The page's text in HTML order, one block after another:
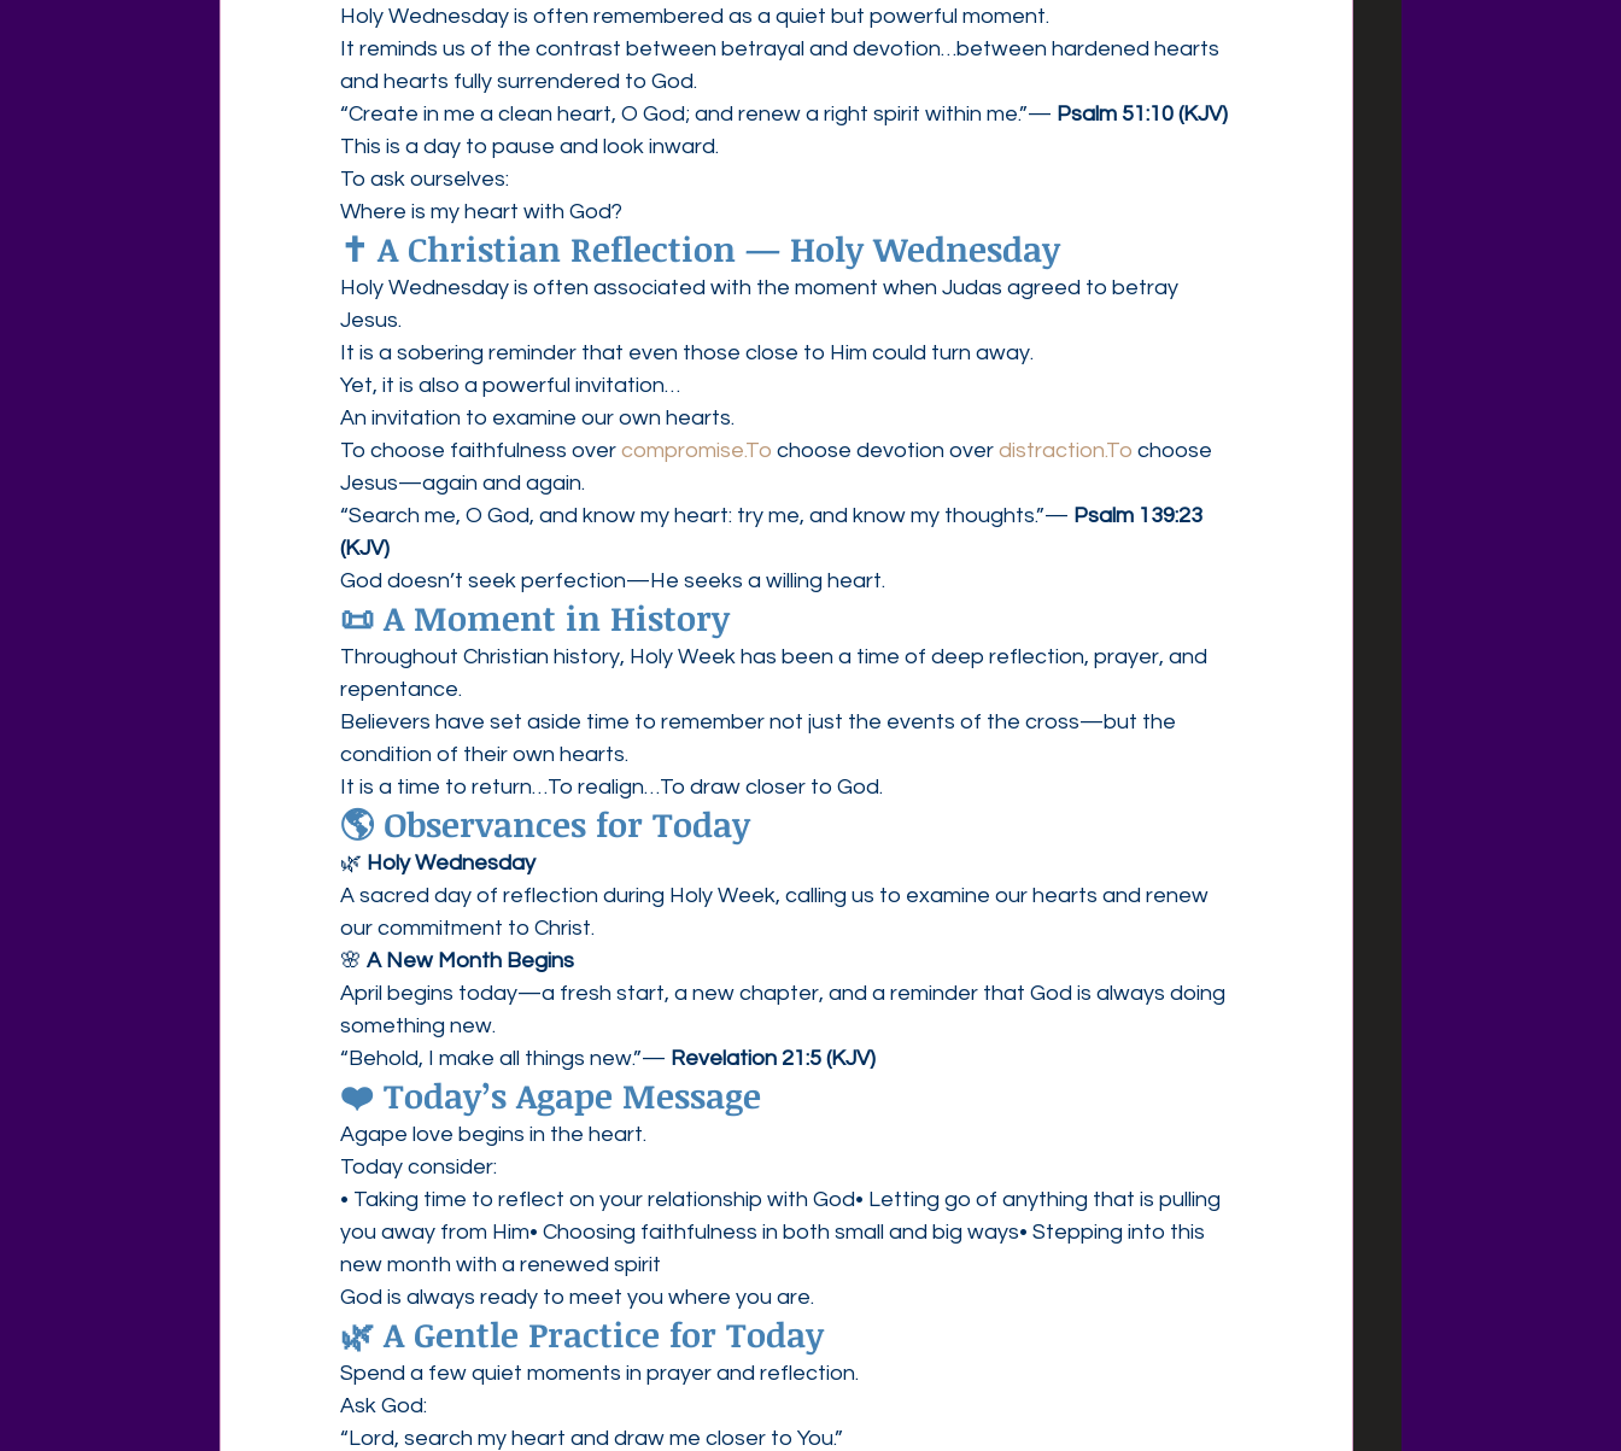
Holy Wednesday is often remembered as a quiet but powerful moment.
It reminds us of the contrast between betrayal and devotion…between hardened hearts
and hearts fully surrendered to God.
“Create in me a clean heart, O God; and renew a right spirit within me.”— Psalm 51:10 (KJV)
This is a day to pause and look inward.
To ask ourselves:
Where is my heart with God?
✝️ A Christian Reflection — Holy Wednesday
Holy Wednesday is often associated with the moment when Judas agreed to betray
Jesus.
It is a sobering reminder that even those close to Him could turn away.
Yet, it is also a powerful invitation…
An invitation to examine our own hearts.
To choose faithfulness over compromise.To choose devotion over distraction.To choose
Jesus—again and again.
“Search me, O God, and know my heart: try me, and know my thoughts.”— Psalm 139:23
(KJV)
God doesn’t seek perfection—He seeks a willing heart.
📜 A Moment in History
Throughout Christian history, Holy Week has been a time of deep reflection, prayer, and
repentance.
Believers have set aside time to remember not just the events of the cross—but the
condition of their own hearts.
It is a time to return…To realign…To draw closer to God.
🌎 Observances for Today
🌿 Holy Wednesday
A sacred day of reflection during Holy Week, calling us to examine our hearts and renew
our commitment to Christ.
🌸 A New Month Begins
April begins today—a fresh start, a new chapter, and a reminder that God is always doing
something new.
“Behold, I make all things new.”— Revelation 21:5 (KJV)
❤️ Today’s Agape Message
Agape love begins in the heart.
Today consider:
• Taking time to reflect on your relationship with God• Letting go of anything that is pulling
you away from Him• Choosing faithfulness in both small and big ways• Stepping into this
new month with a renewed spirit
God is always ready to meet you where you are.
🌿 A Gentle Practice for Today
Spend a few quiet moments in prayer and reflection.
Ask God:
“Lord, search my heart and draw me closer to You.”